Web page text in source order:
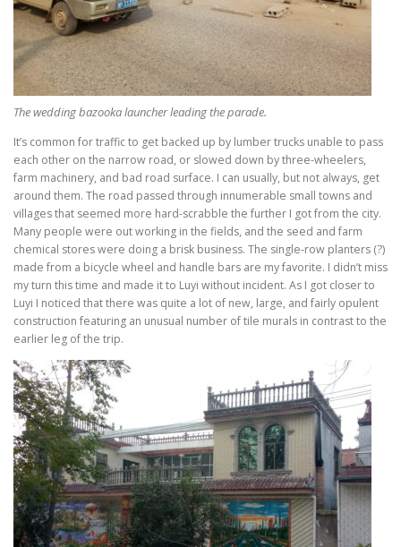
The wedding bazooka launcher leading the parade.
It’s common for traffic to get backed up by lumber trucks unable to pass
each other on the narrow road, or slowed down by three-wheelers,
farm machinery, and bad road surface. I can usually, but not always, get
around them. The road passed through innumerable small towns and
villages that seemed more hard-scrabble the further I got from the city.
Many people were out working in the fields, and the seed and farm
chemical stores were doing a brisk business. The single-row planters (?)
made from a bicycle wheel and handle bars are my favorite. I didn’t miss
my turn this time and made it to Luyi without incident. As I got closer to
Luyi I noticed that there was quite a lot of new, large, and fairly opulent
construction featuring an unusual number of tile murals in contrast to the
earlier leg of the trip.